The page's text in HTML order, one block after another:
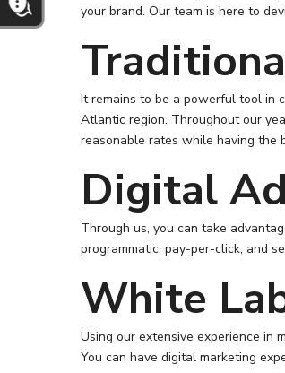
your brand. Our team is here to
It remains to be a powerful tool in
Atlantic region. Throughout our
reasonable rates while having the
Digital
Through us, you can take
programmatic, pay-per-click, and
White
Using our extensive experience in
You can have digital marketing